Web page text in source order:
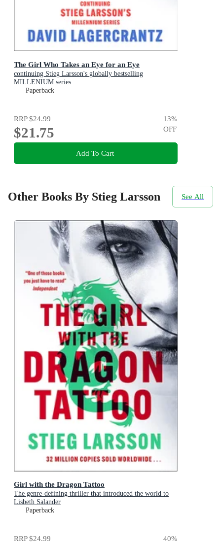
The Girl Who Takes an Eye for an Eye
continuing Stieg Larsson's globally bestselling
MILLENIUM series
Paperback
RRP$24.99
$21.75
13%
OFF
Add To Cart
Other Books By Stieg Larsson See All
Girl with the Dragon Tattoo
The genre-defining thriller that introduced the world to
Lisbeth Salander
Paperback
RRP$24.99 40%